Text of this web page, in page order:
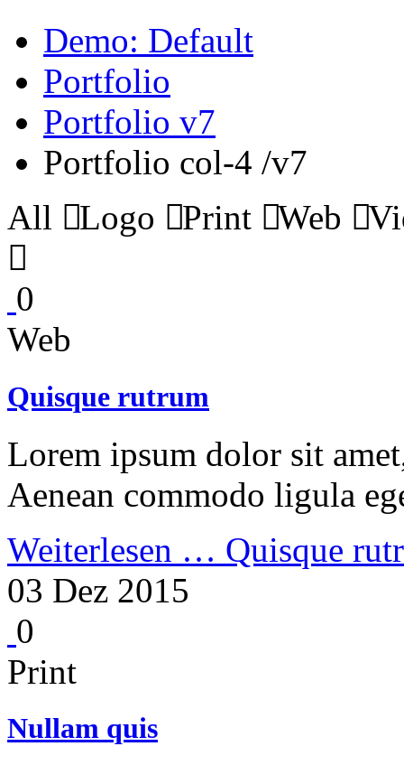
Demo: Default
Portfolio
Portfolio v7
Portfolio col-4 /v7
All
Logo Print Web
0
Web
Quisque rutrum
Lorem ipsum dolor sit
Aenean commodo ligula
Weiterlesen … Quisque
03 Dez 2015
0
Print
Nullam quis